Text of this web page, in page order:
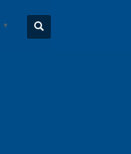
▼